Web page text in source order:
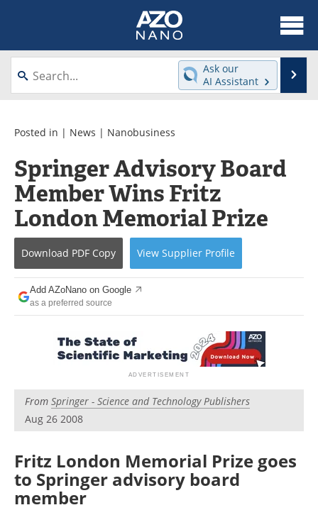
About
News
Videos
Interviews
Directory
Journals
Events
Books
eBooks
Newsletters
Ask our
AI Assistant
Posted in | News | Nanobusiness
Springer Advisory Board
Member Wins Fritz
London Memorial Prize
Download PDF Copy View Supplier Profile
Add AZoNano on Google
as a preferred source
From Springer - Science and Technology Publishers
Aug 26 2008
Fritz London Memorial Prize goes
to Springer advisory board
member